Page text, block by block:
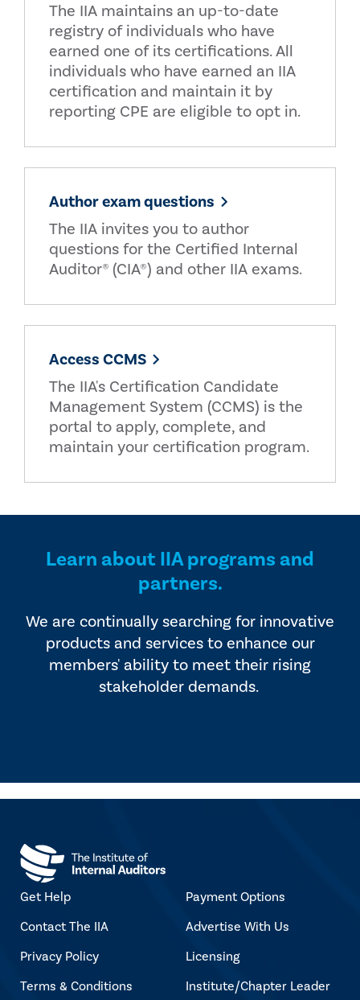
The IIA maintains an up-to-date
registry of individuals who have
earned one of its certifications. All
individuals who have earned an IIA
certification and maintain it by
reporting CPE are eligible to opt in.
Author exam questions
The IIA invites you to author
questions for the Certified Internal
Auditor® (CIA®) and other IIA exams.
Access CCMS
The IIA's Certification Candidate
Management System (CCMS) is the
portal to apply, complete, and
maintain your certification program.
Learn about IIA programs and
partners.
We are continually searching for innovative
products and services to enhance our
members' ability to meet their rising
stakeholder demands.
Get Help
Contact The IIA
Privacy Policy
Terms & Conditions
Payment Options
Advertise With Us
Licensing
Institute/Chapter Leader